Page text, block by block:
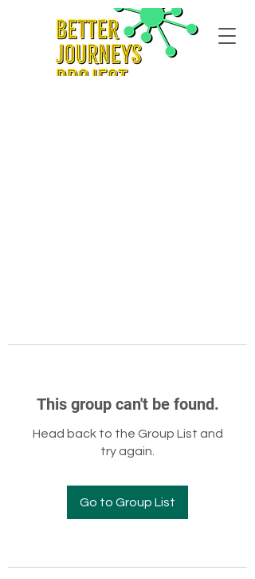
This group can't be found.
Head back to the Group List and
try again.
Go to Group List